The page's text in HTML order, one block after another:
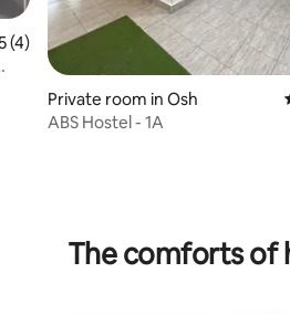
of 5 average rating, 4 reviews
(4)
Private room in Osh
ABS Hostel - 1A
The comforts of